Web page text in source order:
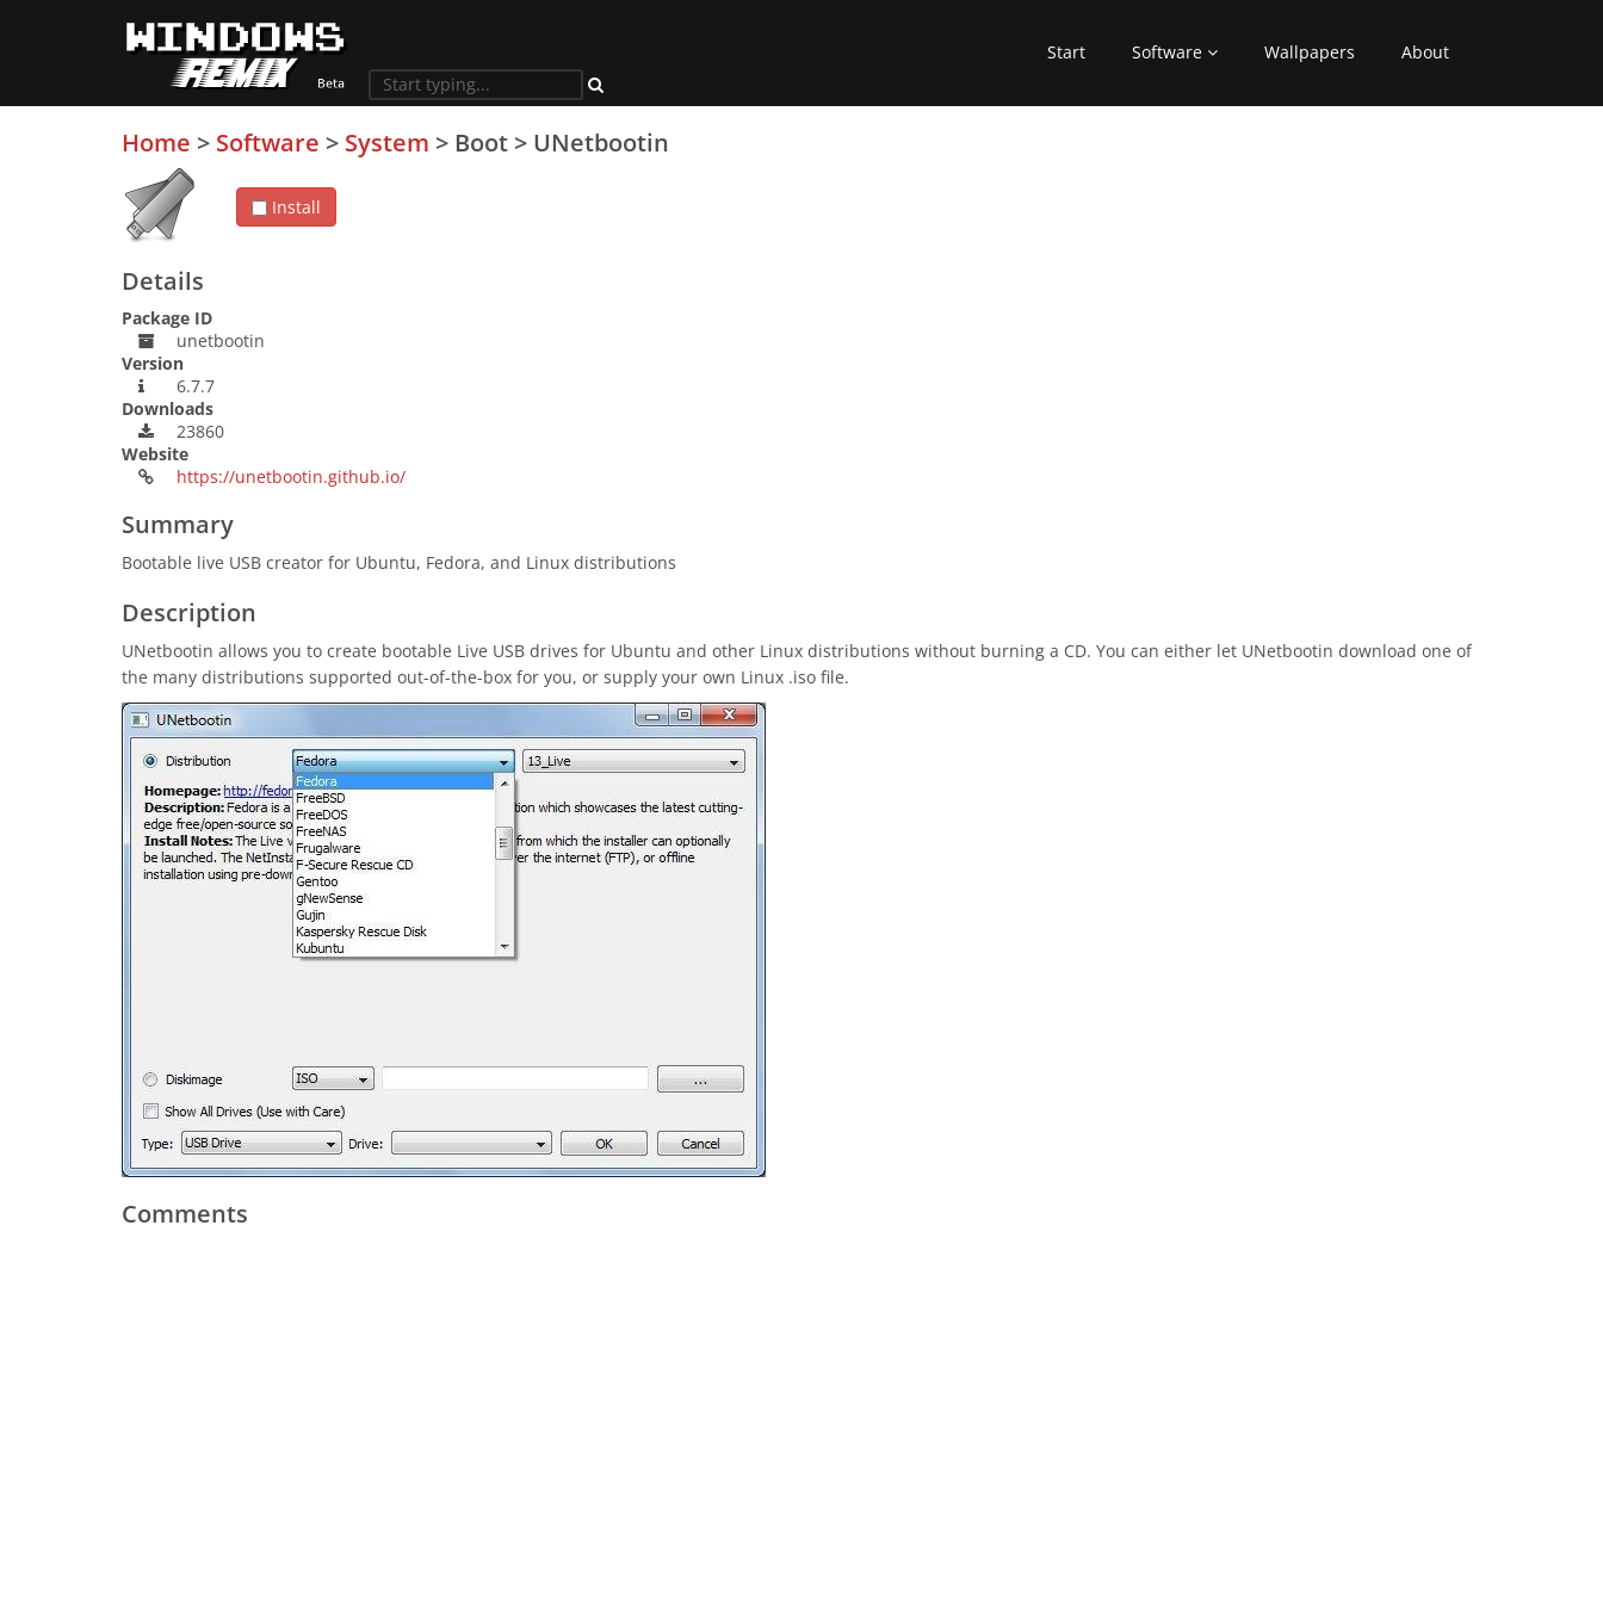
Start Software Wallpapers About
Home > Software > System > Boot > UNetbootin
Install
Details
Package ID
unetbootin
Version
6.7.7
Downloads
23860
Website
https://unetbootin.github.io/
Summary
Bootable live USB creator for Ubuntu, Fedora, and Linux distributions
Description
UNetbootin allows you to create bootable Live USB drives for Ubuntu and other Linux distributions without burning a CD. You can either let UNetbootin download one of
the many distributions supported out-of-the-box for you, or supply your own Linux .iso file.
Comments